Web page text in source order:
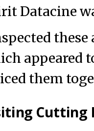
Datacine
appeared
them
Cutting